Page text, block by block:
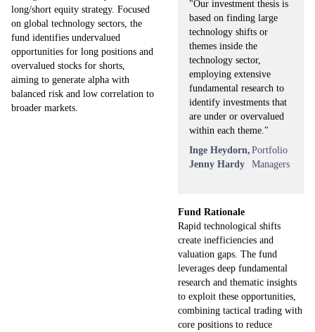
long/short equity strategy. Focused
on global technology sectors, the
fund identifies undervalued
opportunities for long positions and
overvalued stocks for shorts,
aiming to generate alpha with
balanced risk and low correlation to
broader markets.
"Our investment thesis is
based on finding large
technology shifts or
themes inside the
technology sector,
employing extensive
fundamental research to
identify investments that
are under or overvalued
within each theme."
Inge Heydorn,
Jenny Hardy
Portfolio
Managers
Fund Rationale
Rapid technological shifts
create inefficiencies and
valuation gaps. The fund
leverages deep fundamental
research and thematic insights
to exploit these opportunities,
combining tactical trading with
core positions to reduce